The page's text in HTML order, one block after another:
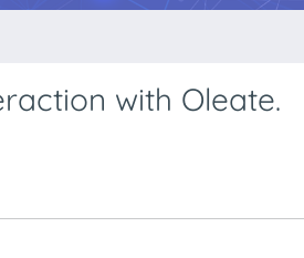
with Oleate.